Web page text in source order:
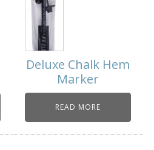
Deluxe Chalk Hem
Marker
READ MORE